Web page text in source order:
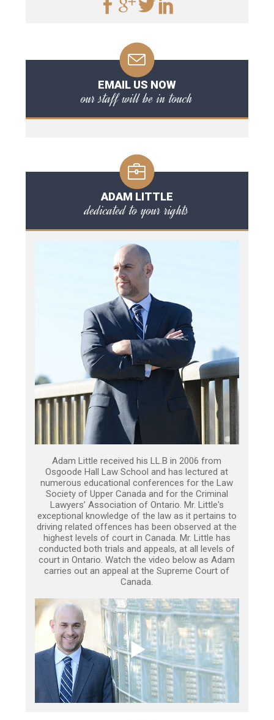
EMAIL US NOW
our staff will be in touch
ADAM LITTLE
dedicated to your rights
Adam Little received his LL.B in 2006 from
Osgoode Hall Law School and has lectured at
numerous educational conferences for the Law
Society of Upper Canada and for the Criminal
Lawyers’ Association of Ontario. Mr. Little's
exceptional knowledge of the law as it pertains to
driving related offences has been observed at the
highest levels of court in Canada. Mr. Little has
conducted both trials and appeals, at all levels of
court in Ontario. Watch the video below as Adam
carries out an appeal at the Supreme Court of
Canada.